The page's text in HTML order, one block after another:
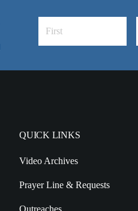
QUICK LINKS
Video Archives
Prayer Line & Requests
Outreaches